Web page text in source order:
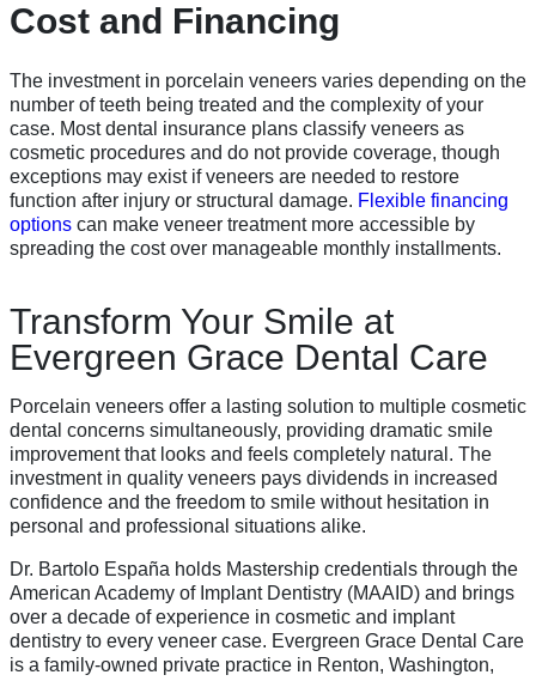
Cost and Financing
The investment in porcelain veneers varies depending on the
number of teeth being treated and the complexity of your
case. Most dental insurance plans classify veneers as
cosmetic procedures and do not provide coverage, though
exceptions may exist if veneers are needed to restore
function after injury or structural damage. Flexible financing
options can make veneer treatment more accessible by
spreading the cost over manageable monthly installments.
Transform Your Smile at
Evergreen Grace Dental Care
Porcelain veneers offer a lasting solution to multiple cosmetic
dental concerns simultaneously, providing dramatic smile
improvement that looks and feels completely natural. The
investment in quality veneers pays dividends in increased
confidence and the freedom to smile without hesitation in
personal and professional situations alike.
Dr. Bartolo España holds Mastership credentials through the
American Academy of Implant Dentistry (MAAID) and brings
over a decade of experience in cosmetic and implant
dentistry to every veneer case. Evergreen Grace Dental Care
is a family-owned private practice in Renton, Washington,